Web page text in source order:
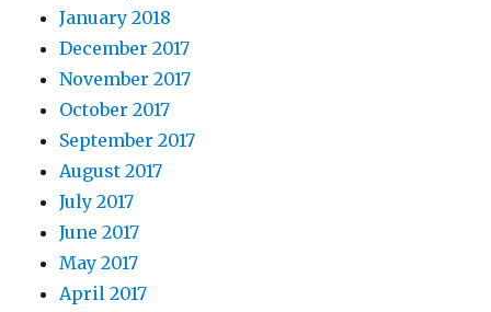
January 2018
December 2017
November 2017
October 2017
September 2017
August 2017
July 2017
June 2017
May 2017
April 2017